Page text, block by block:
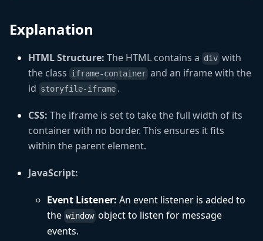
Explanation
HTML Structure: The HTML contains a div with
the class iframe-container and an iframe with the
id storyfile-iframe .
CSS: The iframe is set to take the full width of its
container with no border. This ensures it fits
within the parent element.
JavaScript:
Event Listener: An event listener is added to
the window object to listen for message
events.